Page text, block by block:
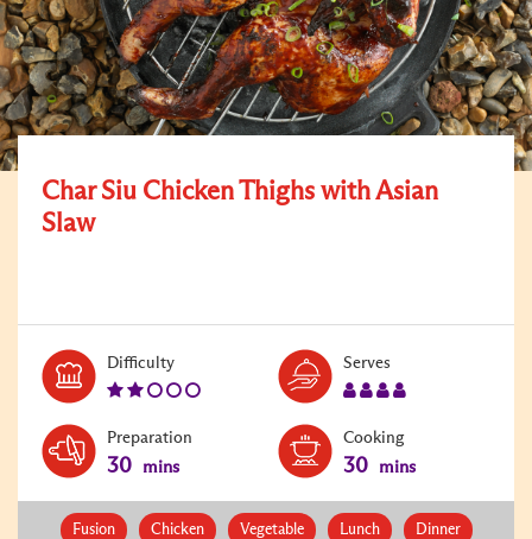
Char Siu Chicken Thighs with Asian
Slaw
DifficultyLevel:
Serves
Preparation
30 mins
Cooking
30 mins
Fusion Chicken Vegetable Lunch Dinner